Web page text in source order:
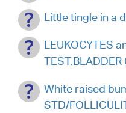
Little tingle in a
LEUKOCYTES
TEST.BLADDER
White raised
STD/